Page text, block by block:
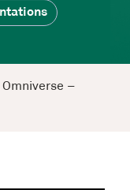
Omniverse –